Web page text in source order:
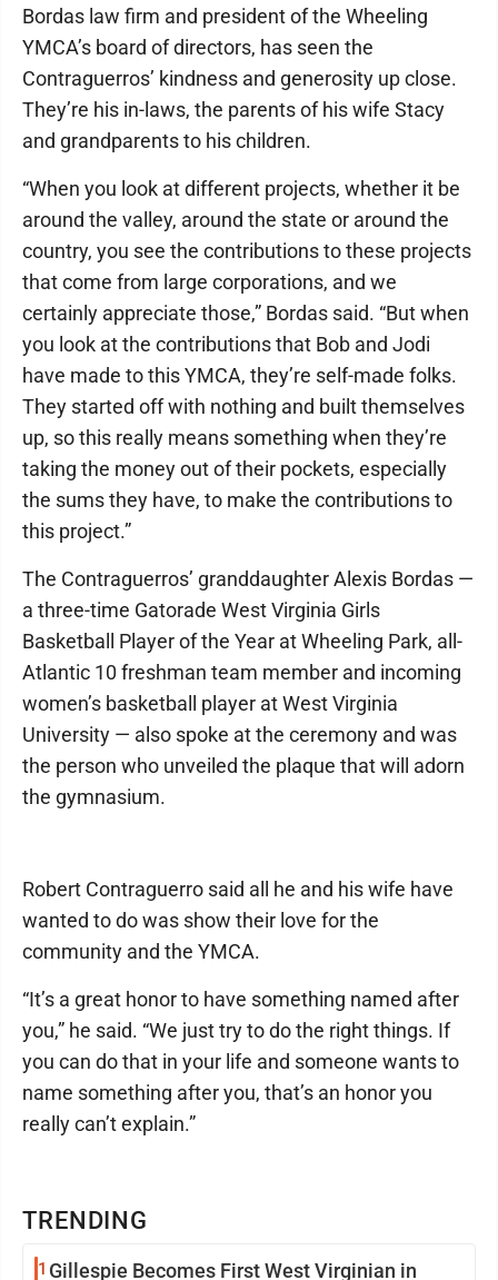
TRENDING
1 Gillespie Becomes First West Virginian in
Bordas law firm and president of the Wheeling
YMCA’s board of directors, has seen the
Contraguerros’ kindness and generosity up close.
They’re his in-laws, the parents of his wife Stacy
and grandparents to his children.
“When you look at different projects, whether it be
around the valley, around the state or around the
country, you see the contributions to these projects
that come from large corporations, and we
certainly appreciate those,” Bordas said. “But when
you look at the contributions that Bob and Jodi
have made to this YMCA, they’re self-made folks.
They started off with nothing and built themselves
up, so this really means something when they’re
taking the money out of their pockets, especially
the sums they have, to make the contributions to
this project.”
The Contraguerros’ granddaughter Alexis Bordas —
a three-time Gatorade West Virginia Girls
Basketball Player of the Year at Wheeling Park, all-
Atlantic 10 freshman team member and incoming
women’s basketball player at West Virginia
University — also spoke at the ceremony and was
the person who unveiled the plaque that will adorn
the gymnasium.
Robert Contraguerro said all he and his wife have
wanted to do was show their love for the
community and the YMCA.
“It’s a great honor to have something named after
you,” he said. “We just try to do the right things. If
you can do that in your life and someone wants to
name something after you, that’s an honor you
really can’t explain.”